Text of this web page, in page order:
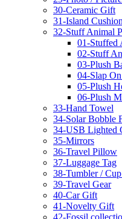
30-Ceramic Gift
31-Island
32-Stuff Animal
01-Stuffed
02-Stuff
03-Plush
04-Slap
05-Plush
06-Plush
33-Hand Towel
34-Solar Bobble
34-USB Lighted
35-Mirrors
36-Travel Pillow
37-Luggage Tag
38-Tumbler /
39-Travel Gear
40-Car Gift
41-Novelty Gift
42-Fossil